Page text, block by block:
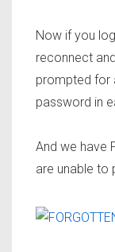
Now if you
reconnect
prompted for
password in
And we have
are unable to